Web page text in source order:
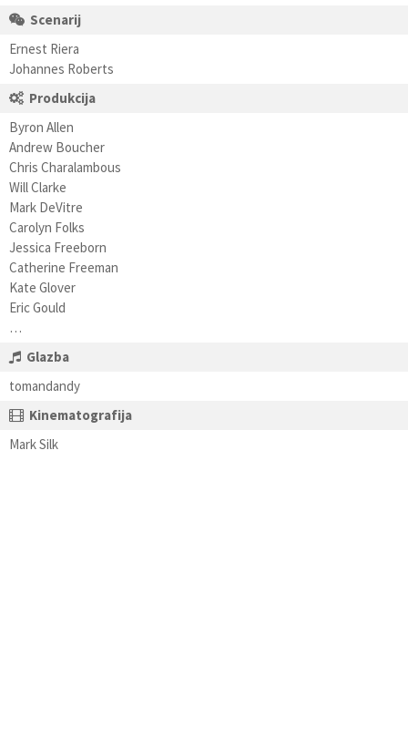
Scenarij
Ernest Riera
Johannes Roberts
Produkcija
Byron Allen
Andrew Boucher
Chris Charalambous
Will Clarke
Mark DeVitre
Carolyn Folks
Jessica Freeborn
Catherine Freeman
Kate Glover
Eric Gould
…
Glazba
tomandandy
Kinematografija
Mark Silk